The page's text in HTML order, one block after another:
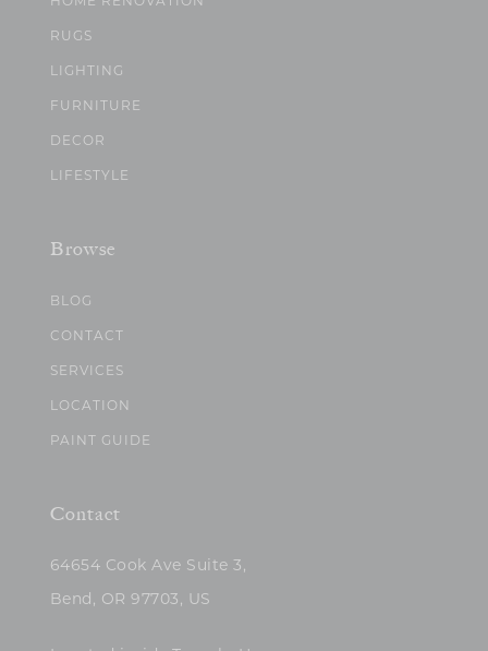
RUGS
LIGHTING
FURNITURE
DECOR
LIFESTYLE
Browse
BLOG
CONTACT
SERVICES
LOCATION
PAINT GUIDE
Contact
64654 Cook Ave Suite 3,
Bend, OR 97703, US